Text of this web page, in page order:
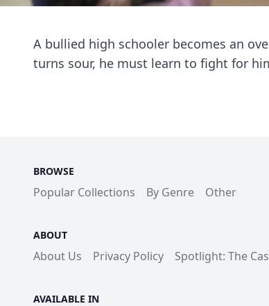
A bullied high schooler becomes an
turns sour, he must learn to fight for
BROWSE
Popular Collections By Genre Other
ABOUT
About Us Privacy Policy Spotlight: The
AVAILABLE IN